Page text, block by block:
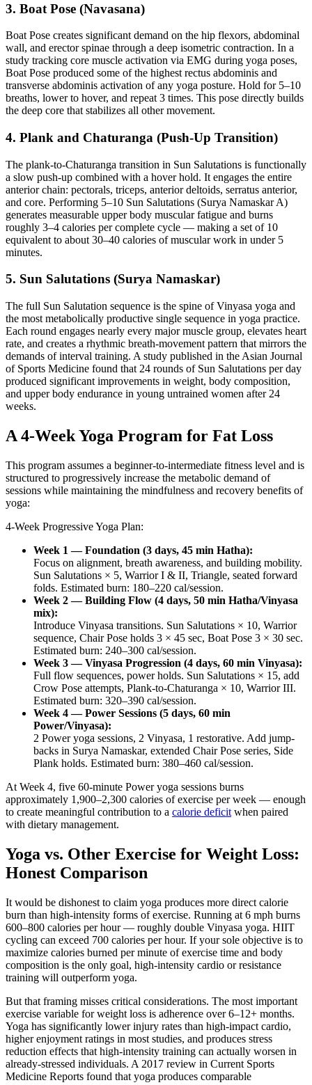
3. Boat Pose (Navasana)
Boat Pose creates significant demand on the hip flexors, abdominal
wall, and erector spinae through a deep isometric contraction. In a
study tracking core muscle activation via EMG during yoga poses,
Boat Pose produced some of the highest rectus abdominis and
transverse abdominis activation of any yoga posture. Hold for 5–10
breaths, lower to hover, and repeat 3 times. This pose directly builds
the deep core that stabilizes all other movement.
4. Plank and Chaturanga (Push-Up Transition)
The plank-to-Chaturanga transition in Sun Salutations is functionally
a slow push-up combined with a hover hold. It engages the entire
anterior chain: pectorals, triceps, anterior deltoids, serratus anterior,
and core. Performing 5–10 Sun Salutations (Surya Namaskar A)
generates measurable upper body muscular fatigue and burns
roughly 3–4 calories per complete cycle — making a set of 10
equivalent to about 30–40 calories of muscular work in under 5
minutes.
5. Sun Salutations (Surya Namaskar)
The full Sun Salutation sequence is the spine of Vinyasa yoga and
the most metabolically productive single sequence in yoga practice.
Each round engages nearly every major muscle group, elevates heart
rate, and creates a rhythmic breath-movement pattern that mirrors the
demands of interval training. A study published in the Asian Journal
of Sports Medicine found that 24 rounds of Sun Salutations per day
produced significant improvements in weight, body composition,
and upper body endurance in young untrained women after 24
weeks.
A 4-Week Yoga Program for Fat Loss
This program assumes a beginner-to-intermediate fitness level and is
structured to progressively increase the metabolic demand of
sessions while maintaining the mindfulness and recovery benefits of
yoga:
4-Week Progressive Yoga Plan:
Week 1 — Foundation (3 days, 45 min Hatha):
Focus on alignment, breath awareness, and building mobility.
Sun Salutations × 5, Warrior I & II, Triangle, seated forward
folds. Estimated burn: 180–220 cal/session.
Week 2 — Building Flow (4 days, 50 min Hatha/Vinyasa
mix):
Introduce Vinyasa transitions. Sun Salutations × 10, Warrior
sequence, Chair Pose holds 3 × 45 sec, Boat Pose 3 × 30 sec.
Estimated burn: 240–300 cal/session.
Week 3 — Vinyasa Progression (4 days, 60 min Vinyasa):
Full flow sequences, power holds. Sun Salutations × 15, add
Crow Pose attempts, Plank-to-Chaturanga × 10, Warrior III.
Estimated burn: 320–390 cal/session.
Week 4 — Power Sessions (5 days, 60 min
Power/Vinyasa):
2 Power yoga sessions, 2 Vinyasa, 1 restorative. Add jump-
backs in Surya Namaskar, extended Chair Pose series, Side
Plank holds. Estimated burn: 380–460 cal/session.
At Week 4, five 60-minute Power yoga sessions burns
approximately 1,900–2,300 calories of exercise per week — enough
to create meaningful contribution to a calorie deficit when paired
with dietary management.
Yoga vs. Other Exercise for Weight Loss:
Honest Comparison
It would be dishonest to claim yoga produces more direct calorie
burn than high-intensity forms of exercise. Running at 6 mph burns
600–800 calories per hour — roughly double Vinyasa yoga. HIIT
cycling can exceed 700 calories per hour. If your sole objective is to
maximize calories burned per minute of exercise time and body
composition is the only goal, high-intensity cardio or resistance
training will outperform yoga.
But that framing misses critical considerations. The most important
exercise variable for weight loss is adherence over 6–12+ months.
Yoga has significantly lower injury rates than high-impact cardio,
higher enjoyment ratings in most studies, and produces stress
reduction effects that high-intensity training can actually worsen in
already-stressed individuals. A 2017 review in Current Sports
Medicine Reports found that yoga produces comparable